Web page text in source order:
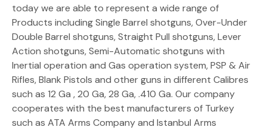
today we are able to represent a wide range of
Products including Single Barrel shotguns, Over-Under
Double Barrel shotguns, Straight Pull shotguns, Lever
Action shotguns, Semi-Automatic shotguns with
Inertial operation and Gas operation system, PSP & Air
Rifles, Blank Pistols and other guns in different Calibres
such as 12 Ga , 20 Ga, 28 Ga, .410 Ga. Our company
cooperates with the best manufacturers of Turkey
such as ATA Arms Company and Istanbul Arms